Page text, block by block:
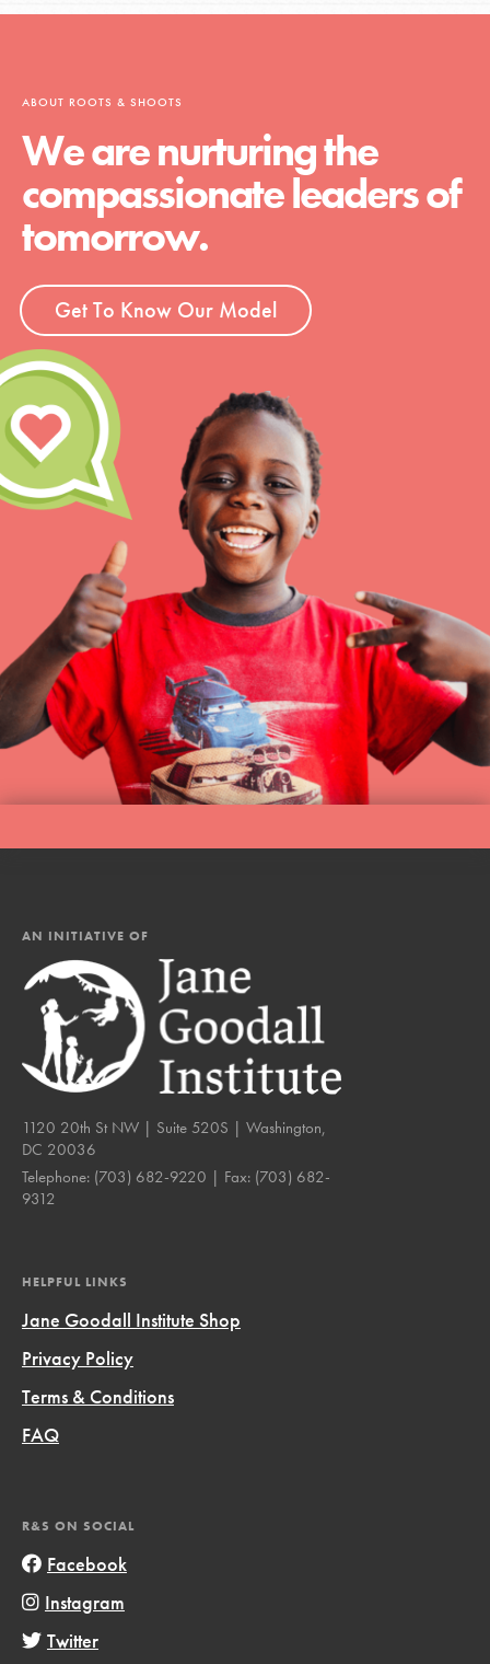
ABOUT ROOTS & SHOOTS
We are nurturing the
compassionate leaders of
tomorrow.
Get To Know Our Model
AN INITIATIVE OF
1120 20th St NW | Suite 520S | Washington,
DC 20036
Telephone: (703) 682-9220 | Fax: (703) 682-
9312
HELPFUL LINKS
Jane Goodall Institute Shop
Privacy Policy
Terms & Conditions
FAQ
R&S ON SOCIAL
Facebook
Instagram
Twitter